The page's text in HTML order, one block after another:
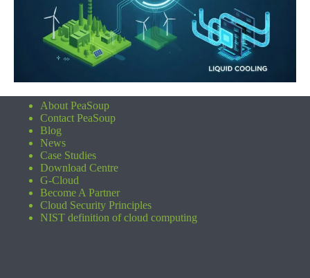
About PeaSoup
Contact PeaSoup
Blog
News
Case Studies
Download Centre
G-Cloud
Become A Partner
Cloud Security Principles
NIST definition of cloud computing